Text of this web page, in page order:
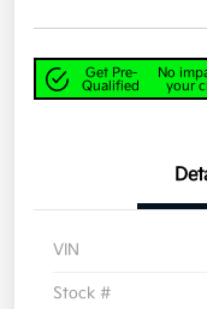
Get Pre-
Qualified
No
your
VIN
Stock #